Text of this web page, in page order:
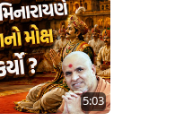
5:03